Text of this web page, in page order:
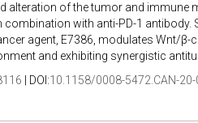
alteration of the tumor and immune
combination with anti-PD-1 antibody.
agent, E7386, modulates Wnt/
and exhibiting synergistic
| DOI:10.1158/0008-5472.CAN-